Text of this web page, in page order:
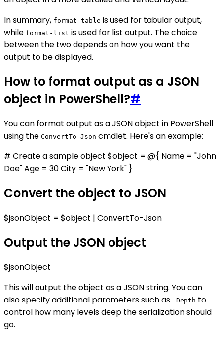
In summary, format-table is used for tabular output,
while format-list is used for list output. The choice
between the two depends on how you want the
output to be displayed.
How to format output as a JSON
object in PowerShell?#
You can format output as a JSON object in PowerShell
using the ConvertTo-Json cmdlet. Here's an example:
# Create a sample object $object = @{ Name = "John
Doe" Age = 30 City = "New York" }
Convert the object to JSON
$jsonObject = $object | ConvertTo-Json
Output the JSON object
$jsonObject
This will output the object as a JSON string. You can
also specify additional parameters such as -Depth to
control how many levels deep the serialization should
go.